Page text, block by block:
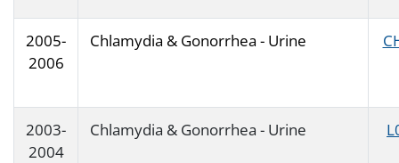
2005-
2006
Chlamydia & Gonorrhea - Urine
2003-
2004
Chlamydia & Gonorrhea - Urine